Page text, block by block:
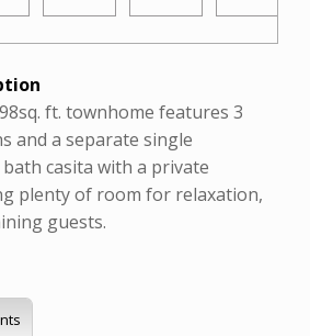
ft. townhome features 3
and a separate single
casita with a private
plenty of room for relaxation,
guests.